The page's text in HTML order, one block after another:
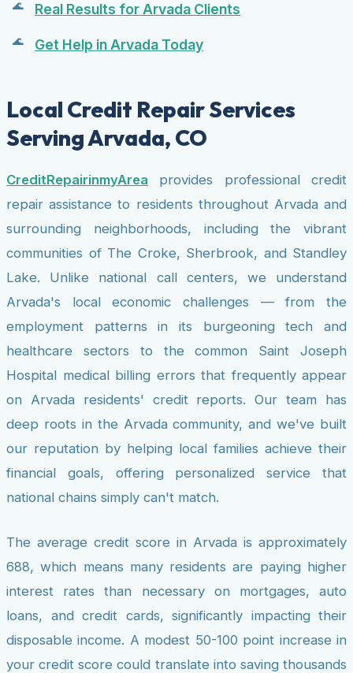
Real Results for Arvada Clients
Get Help in Arvada Today
Local Credit Repair Services
Serving Arvada, CO
CreditRepairinmyArea provides professional credit
repair assistance to residents throughout Arvada and
surrounding neighborhoods, including the vibrant
communities of The Croke, Sherbrook, and Standley
Lake. Unlike national call centers, we understand
Arvada's local economic challenges — from the
employment patterns in its burgeoning tech and
healthcare sectors to the common Saint Joseph
Hospital medical billing errors that frequently appear
on Arvada residents' credit reports. Our team has
deep roots in the Arvada community, and we've built
our reputation by helping local families achieve their
financial goals, offering personalized service that
national chains simply can't match.
The average credit score in Arvada is approximately
688, which means many residents are paying higher
interest rates than necessary on mortgages, auto
loans, and credit cards, significantly impacting their
disposable income. A modest 50-100 point increase in
your credit score could translate into saving thousands